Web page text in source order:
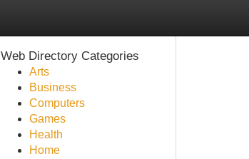
Web Directory Categories
Arts
Business
Computers
Games
Health
Home